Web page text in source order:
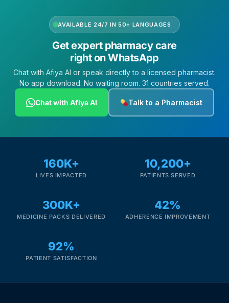
AVAILABLE 24/7 IN 50+ LANGUAGES
Get expert pharmacy care
right on WhatsApp
Chat with Afiya AI or speak directly to a licensed pharmacist.
No app download. No waiting room. 31 countries served.
Chat with Afiya AI Talk to a Pharmacist
160K+
LIVES IMPACTED
10,200+
PATIENTS SERVED
300K+
MEDICINE PACKS DELIVERED
42%
ADHERENCE IMPROVEMENT
92%
PATIENT SATISFACTION